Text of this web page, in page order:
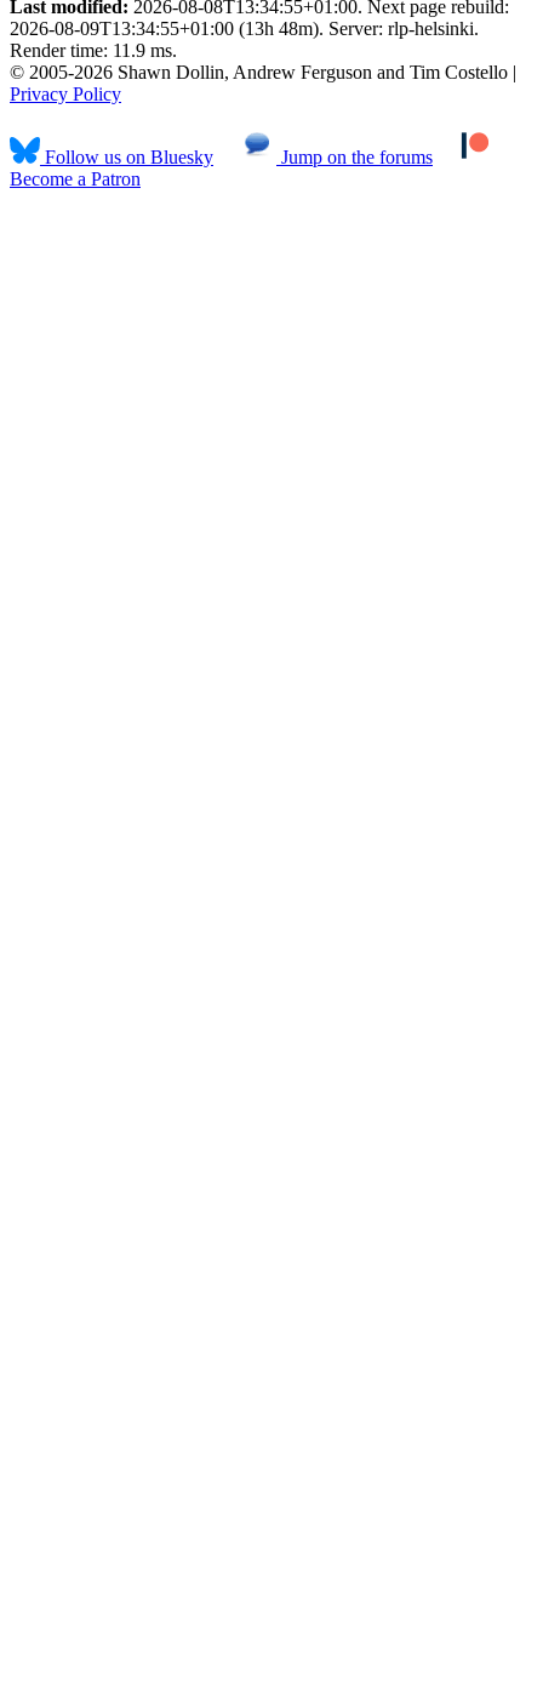
Last modified: 2026-08-08T13:34:55+01:00. Next page rebuild:
2026-08-09T13:34:55+01:00 (13h 48m). Server: rlp-helsinki.
Render time: 11.9 ms.
© 2005-2026 Shawn Dollin, Andrew Ferguson and Tim Costello |
Privacy Policy
Follow us on Bluesky
Jump on the forums
Become a Patron